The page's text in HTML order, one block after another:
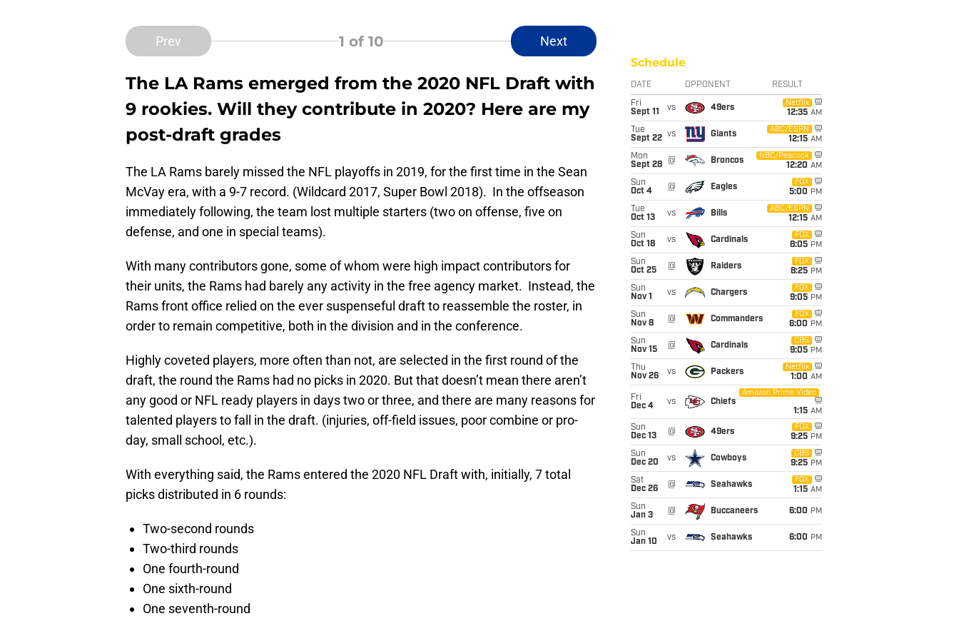
Prev 1 of 10 Next
The LA Rams emerged from the 2020 NFL Draft with
9 rookies. Will they contribute in 2020? Here are my
post-draft grades
The LA Rams barely missed the NFL playoffs in 2019, for the first time in the Sean
McVay era, with a 9-7 record. (Wildcard 2017, Super Bowl 2018). In the offseason
immediately following, the team lost multiple starters (two on offense, five on
defense, and one in special teams).
With many contributors gone, some of whom were high impact contributors for
their units, the Rams had barely any activity in the free agency market. Instead, the
Rams front office relied on the ever suspenseful draft to reassemble the roster, in
order to remain competitive, both in the division and in the conference.
Highly coveted players, more often than not, are selected in the first round of the
draft, the round the Rams had no picks in 2020. But that doesn’t mean there aren’t
any good or NFL ready players in days two or three, and there are many reasons for
talented players to fall in the draft. (injuries, off-field issues, poor combine or pro-
day, small school, etc.).
With everything said, the Rams entered the 2020 NFL Draft with, initially, 7 total
picks distributed in 6 rounds:
Two-second rounds
Two-third rounds
One fourth-round
One sixth-round
One seventh-round
Schedule
DATE OPPONENT RESULT
Fri
Sept 11
vs 49ers
Netflix
12:35 AM
Tue
Sept 22 vs Giants
ABC/ESPN
12:15 AM
Mon
Sept 28
@ Broncos
NBC/Peacock
12:20 AM
Sun
Oct 4
@ Eagles
FOX
5:00 PM
Tue
Oct 13
vs Bills
ABC/ESPN
12:15 AM
Sun
Oct 18
vs Cardinals
FOX
8:05 PM
Sun
Oct 25
@ Raiders
FOX
8:25 PM
Sun
Nov 1
vs Chargers
FOX
9:05 PM
Sun
Nov 8
@ Commanders
FOX
6:00 PM
Sun
Nov 15
@ Cardinals
CBS
9:05 PM
Thu
Nov 26
vs Packers
Netflix
1:00 AM
Fri
Dec 4
vs Chiefs
Amazon Prime Video
1:15 AM
Sun
Dec 13
@ 49ers
FOX
9:25 PM
Sun
Dec 20
vs Cowboys
CBS
9:25 PM
Sat
Dec 26
@ Seahawks
FOX
1:15 AM
Sun
Jan 3
@ Buccaneers 6:00 PM
Sun
Jan 10
vs Seahawks 6:00 PM